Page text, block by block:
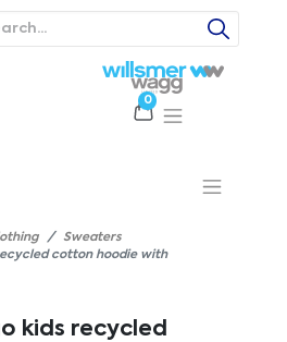
0
Sweaters
cotton hoodie with
kids recycled